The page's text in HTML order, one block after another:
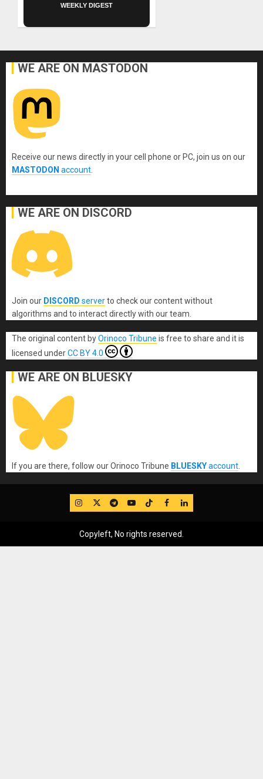
WEEKLY DIGEST
WE ARE ON MASTODON
Receive our news directly in your cell phone or PC, join us on our
MASTODON account
WE ARE ON DISCORD
Join our DISCORD serverto check our content without
algorithms and to interact directly with our team.
The original content byOrinoco Tribune is free to share and it is
licensed underCC BY 4.0
WE ARE ON BLUESKY
If you are there, follow our Orinoco Tribune BLUESKYaccount
IG TwitterTelegram
YouTube
TikTok
FB LinkedIn
Copyleft, No rights reserved.